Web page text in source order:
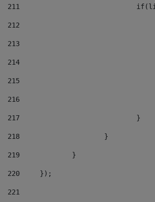
211
212
213
214
215
216
217
				}
218
			}
219
		}
220
	});
221